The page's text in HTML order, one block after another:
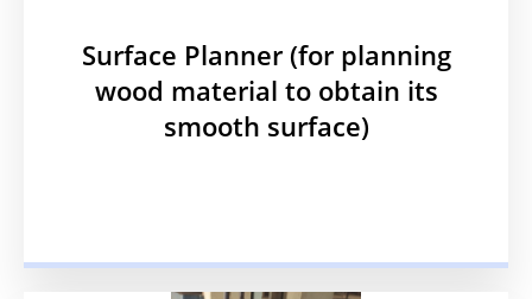
Surface Planner (for planning
wood material to obtain its
smooth surface)